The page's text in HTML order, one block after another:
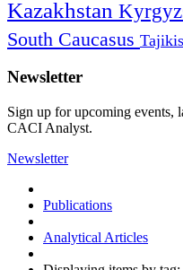
Kazakhstan
South Caucasus
Newsletter
Sign up for upcoming events,
CACI Analyst.
Newsletter
Publications
Analytical Articles